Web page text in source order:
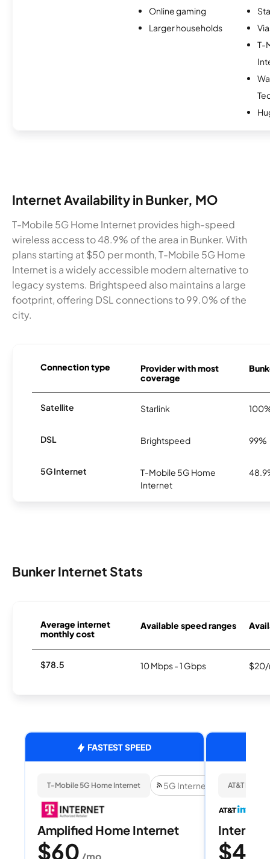
Online gaming
Larger households
T-
Internet Availability in Bunker, MO
T-Mobile 5G Home Internet provides high-speed
wireless access to 48.9% of the area in Bunker. With
plans starting at $50 per month, T-Mobile 5G Home
Internet is a widely accessible modern alternative to
legacy systems. Brightspeed also maintains a large
footprint, offering DSL connections to 99.0% of the
city.
Connection type
Provider with most
coverage
Satellite Starlink
DSL Brightspeed 99%
5G Internet
T-Mobile 5G Home
Internet
Bunker Internet Stats
Average internet
monthly cost
Available speed ranges
$78.5 10 Mbps - 1 Gbps $20/
FASTEST SPEED
T-Mobile 5G Home Internet 5G Internet
Amplified Home Internet
$60 /mo
AT&T
Internet
$40